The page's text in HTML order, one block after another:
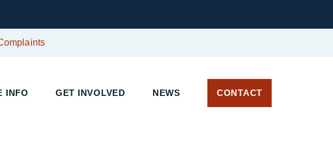
INFO GET INVOLVED NEWS CONTACT